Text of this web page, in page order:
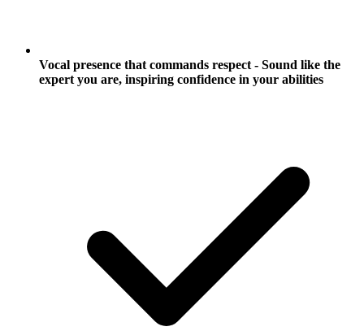
Vocal presence that commands respect - Sound like the
expert you are, inspiring confidence in your abilities